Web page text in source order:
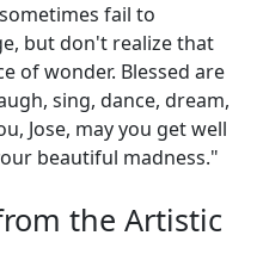
fail to
but don't realize that
of wonder. Blessed are
sing, dance, dream,
Jose, may you get well
beautiful madness."
the Artistic